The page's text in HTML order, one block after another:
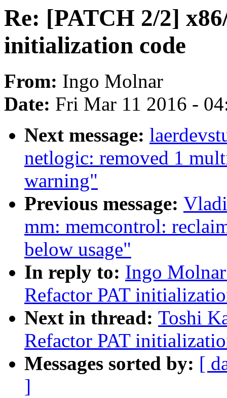
Re: [PATCH 2/2]
initialization code
From: Ingo Molnar
Date: Fri Mar 11 2016 -
Next message:
netlogic: removed 1
warning"
Previous message:
mm: memcontrol:
below usage"
In reply to: Ingo
Refactor PAT
Next in thread: Toshi
Refactor PAT
Messages sorted by: [
]